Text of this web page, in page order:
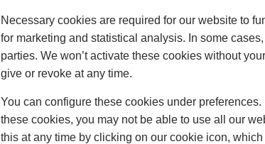
Necessary cookies are required for our website to
for marketing and statistical analysis. In some
parties. We won’t activate these cookies without
give or revoke at any time.
You can configure these cookies under
these cookies, you may not be able to use all our
this at any time by clicking on our cookie icon,